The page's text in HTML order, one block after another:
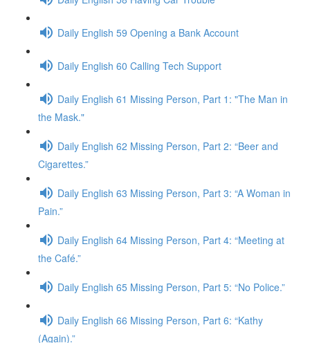
Daily English 59 Opening a Bank Account
Daily English 60 Calling Tech Support
Daily English 61 Missing Person, Part 1: "The Man in
the Mask."
Daily English 62 Missing Person, Part 2: “Beer and
Cigarettes.”
Daily English 63 Missing Person, Part 3: “A Woman in
Pain.”
Daily English 64 Missing Person, Part 4: “Meeting at
the Café.”
Daily English 65 Missing Person, Part 5: “No Police.”
Daily English 66 Missing Person, Part 6: “Kathy
(Again).”